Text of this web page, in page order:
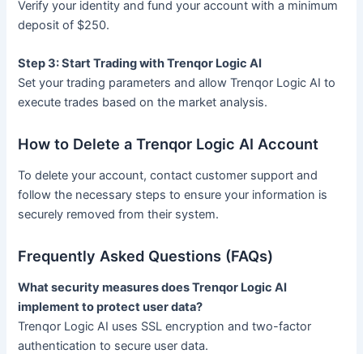
Verify your identity and fund your account with a minimum
deposit of $250.
Step 3: Start Trading with Trenqor Logic AI
Set your trading parameters and allow Trenqor Logic AI to
execute trades based on the market analysis.
How to Delete a Trenqor Logic AI Account
To delete your account, contact customer support and
follow the necessary steps to ensure your information is
securely removed from their system.
Frequently Asked Questions (FAQs)
What security measures does Trenqor Logic AI
implement to protect user data?
Trenqor Logic AI uses SSL encryption and two-factor
authentication to secure user data.